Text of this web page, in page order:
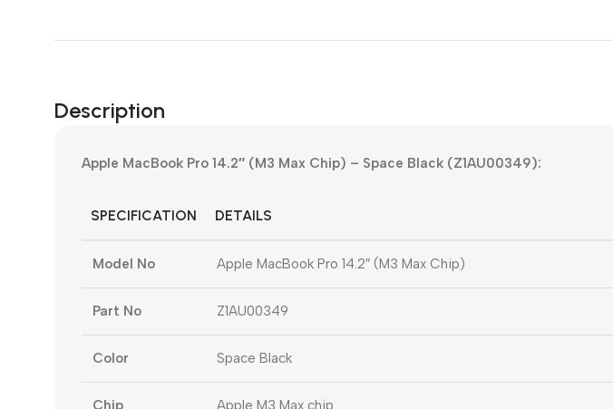
Description
Apple MacBook Pro 14.2″ (M3 Max Chip) – Space Black (Z1AU00349):
SPECIFICATION DETAILS
Model No Apple MacBook Pro 14.2″ (M3 Max Chip)
Part No Z1AU00349
Color Space Black
Chip Apple M3 Max chip